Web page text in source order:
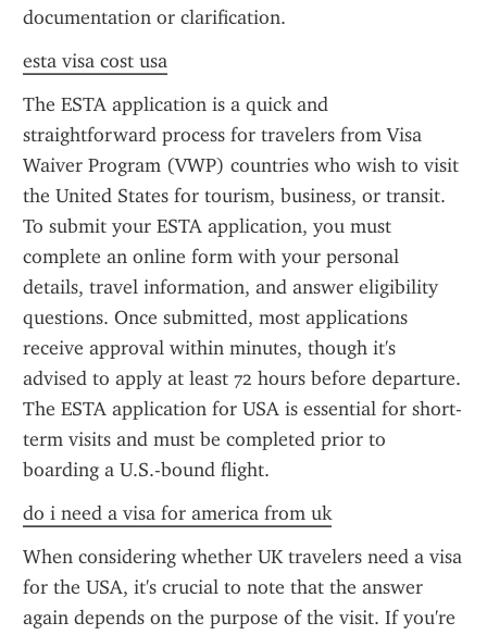
documentation or clarification.
esta visa cost usa
The ESTA application is a quick and
straightforward process for travelers from Visa
Waiver Program (VWP) countries who wish to visit
the United States for tourism, business, or transit.
To submit your ESTA application, you must
complete an online form with your personal
details, travel information, and answer eligibility
questions. Once submitted, most applications
receive approval within minutes, though it's
advised to apply at least 72 hours before departure.
The ESTA application for USA is essential for short-
term visits and must be completed prior to
boarding a U.S.-bound flight.
do i need a visa for america from uk
When considering whether UK travelers need a visa
for the USA, it's crucial to note that the answer
again depends on the purpose of the visit. If you're